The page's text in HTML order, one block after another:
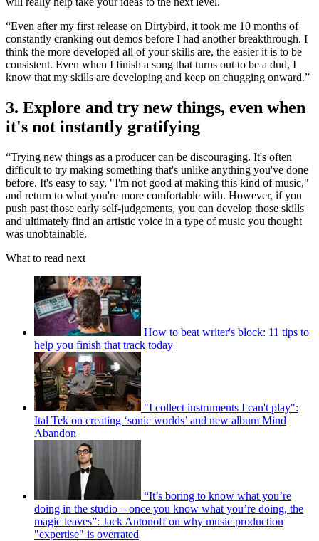
“Even after my first release on Dirtybird, it took me 10 months of
constantly cranking out demos before I had another breakthrough. I
think the more developed all of your skills are, the easier it is to be
consistent. Even when I finish a song that turns out to be a dud, I
know that my skills are developing and keep on chugging onward.”
3. Explore and try new things, even when
it's not instantly gratifying
“Trying new things as a producer can be discouraging. It's often
difficult to try making something that's unlike anything you've done
before. It's easy to say, "I'm not good at making this kind of music,"
and return to what you're more comfortable with. However, if you
push past those early self-judgements, you can develop those skills
and ultimately find an artistic voice in a type of music you thought
was unobtainable.
What to read next
How to beat writer's block: 11 tips to
help you finish that track today
"I collect instruments I can't play":
Ital Tek on creating ‘sonic worlds’ and new album Mind
Abandon
“It’s boring to know what you’re
doing in the studio – once you know what you’re doing, the
magic leaves”: Jack Antonoff on why music production
"expertise" is overrated